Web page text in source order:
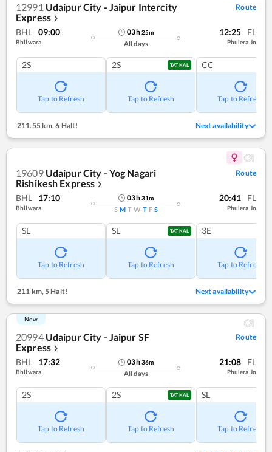
12991 Udaipur City - Jaipur Intercity
Express ❯
Route
BHL 09:00
Bhilwara
03h25m
All days
12:25 FL
Phulera Jn
2S
Tap to Refresh
2S TATKAL
Tap to Refresh
CC
Tap to Refresh
211.55 km, 6 Halt! Next availability
19609 Udaipur City - Yog Nagari
Rishikesh Express ❯
Route
BHL 17:10
Bhilwara
03h31m
S M T W T F S
20:41 FL
Phulera Jn
SL
Tap to Refresh
SL TATKAL
Tap to Refresh
3E
Tap to Refresh
211 km,5 Halt! Next availability
New
20994 Udaipur City - Jaipur SF
Express ❯
Route
BHL 17:32
Bhilwara
03h36m
All days
21:08 FL
Phulera Jn
2S
Tap to Refresh
2S TATKAL
Tap to Refresh
SL
Tap to Refresh